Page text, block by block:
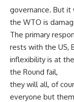
governance. But
the WTO is
The primary
rests with the US,
inflexibility is at
the Round fail,
they will all, of
everyone but